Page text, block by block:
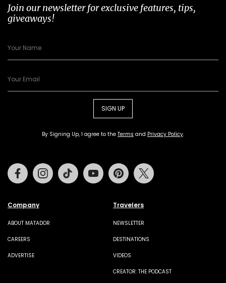
Join our newsletter for exclusive features, tips,
giveaways!
SIGN UP
By Signing Up, I agree to the Terms and Privacy Policy.
Company
ABOUT MATADOR
CAREERS
ADVERTISE
Travelers
NEWSLETTER
DESTINATIONS
VIDEOS
CREATOR: THE PODCAST
FacebookInstagramTiktok Youtube Pinterest